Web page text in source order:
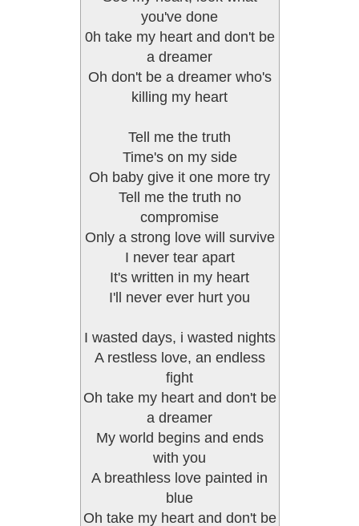
you've done
0h take my heart and don't be
a dreamer
Oh don't be a dreamer who's
killing my heart
Tell me the truth
Time's on my side
Oh baby give it one more try
Tell me the truth no
compromise
Only a strong love will survive
I never tear apart
It's written in my heart
I'll never ever hurt you
I wasted days, i wasted nights
A restless love, an endless
fight
Oh take my heart and don't be
a dreamer
My world begins and ends
with you
A breathless love painted in
blue
Oh take my heart and don't be